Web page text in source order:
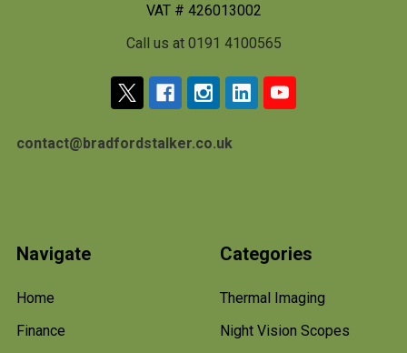
VAT # 426013002
Call us at 0191 4100565
contact@bradfordstalker.co.uk
Navigate
Home
Finance
Categories
Thermal Imaging
Night Vision Scopes